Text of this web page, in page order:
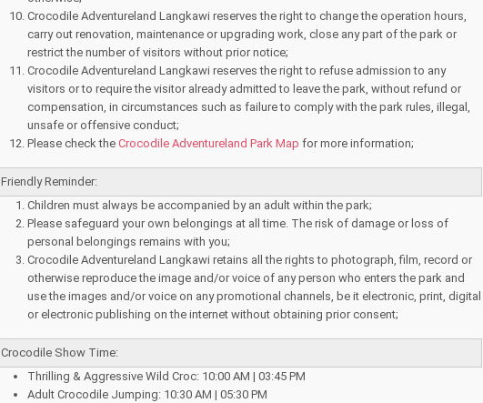
Crocodile Adventureland Langkawi reserves the right to change the operation hours,
carry out renovation, maintenance or upgrading work, close any part of the park or
restrict the number of visitors without prior notice;
Crocodile Adventureland Langkawi reserves the right to refuse admission to any
visitors or to require the visitor already admitted to leave the park, without refund or
compensation, in circumstances such as failure to comply with the park rules, illegal,
unsafe or offensive conduct;
Please check the Crocodile Adventureland Park Map for more information;
Friendly Reminder:
Children must always be accompanied by an adult within the park;
Please safeguard your own belongings at all time. The risk of damage or loss of
personal belongings remains with you;
Crocodile Adventureland Langkawi retains all the rights to photograph, film, record or
otherwise reproduce the image and/or voice of any person who enters the park and
use the images and/or voice on any promotional channels, be it electronic, print, digital
or electronic publishing on the internet without obtaining prior consent;
Crocodile Show Time:
Thrilling & Aggressive Wild Croc: 10:00 AM | 03:45 PM
Adult Crocodile Jumping: 10:30 AM | 05:30 PM